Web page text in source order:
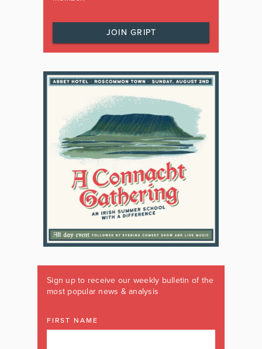
JOIN GRIPT
Sign up to receive our weekly bulletin of the
most popular news & analysis
FIRST NAME